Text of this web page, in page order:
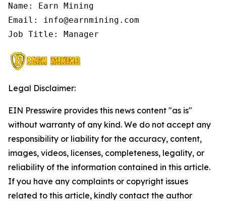
Name: Earn Mining
Email: info@earnmining.com
Job Title: Manager
Legal Disclaimer:
EIN Presswire provides this news content "as is"
without warranty of any kind. We do not accept any
responsibility or liability for the accuracy, content,
images, videos, licenses, completeness, legality, or
reliability of the information contained in this article.
If you have any complaints or copyright issues
related to this article, kindly contact the author